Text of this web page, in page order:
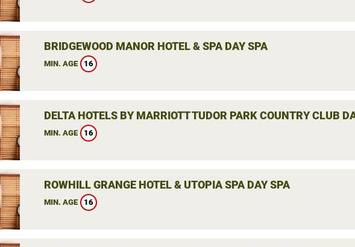
BRIDGEWOOD MANOR HOTEL & SPA DAY SPA
MIN. AGE 16
DELTA HOTELS BY MARRIOTT TUDOR PARK COUNTRY CLUB
MIN. AGE 16
ROWHILL GRANGE HOTEL & UTOPIA SPA DAY SPA
MIN. AGE 16